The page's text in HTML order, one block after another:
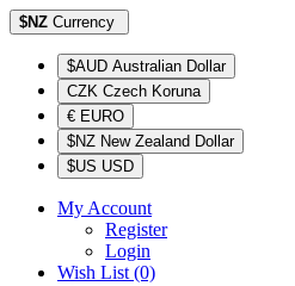
$NZ Currency
$AUD Australian Dollar
CZK Czech Koruna
€ EURO
$NZ New Zealand Dollar
$US USD
My Account
Register
Login
Wish List (0)